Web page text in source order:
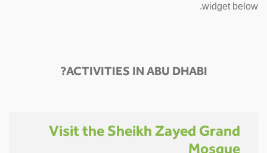
widget below.
ACTIVITIES IN ABU DHABI?
Visit the Sheikh Zayed Grand